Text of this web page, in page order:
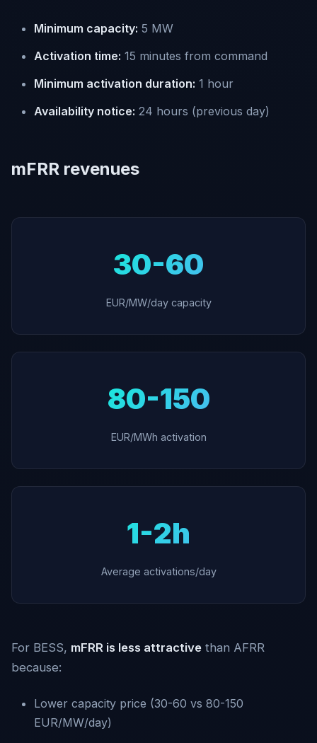
Minimum capacity: 5 MW
Activation time: 15 minutes from command
Minimum activation duration: 1 hour
Availability notice: 24 hours (previous day)
mFRR revenues
30-60
EUR/MW/day capacity
80-150
EUR/MWh activation
1-2h
Average activations/day
For BESS, mFRR is less attractive than AFRR
because:
Lower capacity price (30-60 vs 80-150
EUR/MW/day)